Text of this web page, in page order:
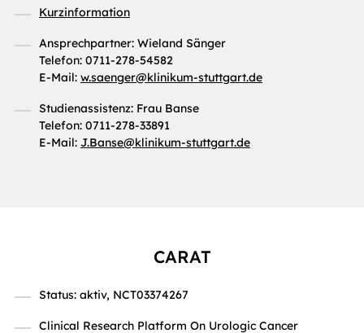
Kurzinformation
Ansprechpartner: Wieland Sänger
Telefon: 0711-278-54582
E-Mail: w.saenger@klinikum-stuttgart.de
Studienassistenz: Frau Banse
Telefon: 0711-278-33891
E-Mail: J.Banse@klinikum-stuttgart.de
CARAT
Status: aktiv, NCT03374267
Clinical Research Platform On Urologic Cancer